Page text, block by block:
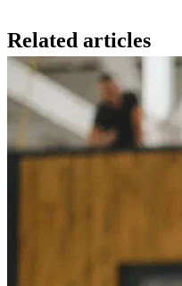
Related articles